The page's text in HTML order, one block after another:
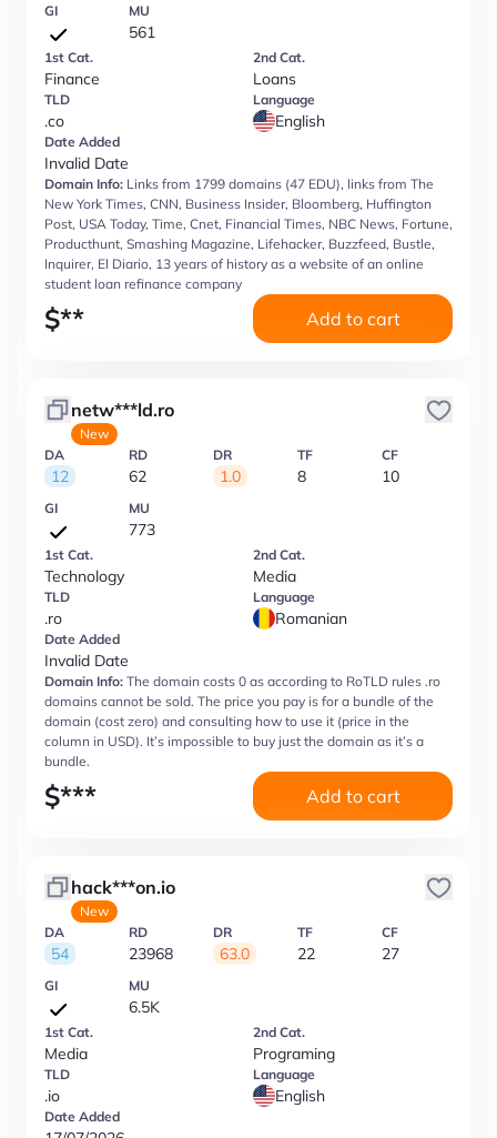
GI MU
561
1st Cat.
Finance
2nd Cat.
Loans
TLD
.co
Language
English
Date Added
Invalid Date
Domain Info: Links from 1799 domains (47 EDU), links from The
New York Times, CNN, Business Insider, Bloomberg, Huffington
Post, USA Today, Time, Cnet, Financial Times, NBC News, Fortune,
Producthunt, Smashing Magazine, Lifehacker, Buzzfeed, Bustle,
Inquirer, El Diario, 13 years of history as a website of an online
student loan refinance company
$** Add to cart
netw***ld.ro
New
DA
12
RD
62
DR
1.0
TF
8
CF
10
GI MU
773
1st Cat.
Technology
2nd Cat.
Media
TLD
.ro
Language
Romanian
Date Added
Invalid Date
Domain Info: The domain costs 0 as according to RoTLD rules .ro
domains cannot be sold. The price you pay is for a bundle of the
domain (cost zero) and consulting how to use it (price in the
column in USD). It’s impossible to buy just the domain as it’s a
bundle.
$*** Add to cart
hack***on.io
New
DA
54
RD
23968
DR
63.0
TF
22
CF
27
GI MU
6.5K
1st Cat.
Media
2nd Cat.
Programing
TLD
.io
Language
English
Date Added